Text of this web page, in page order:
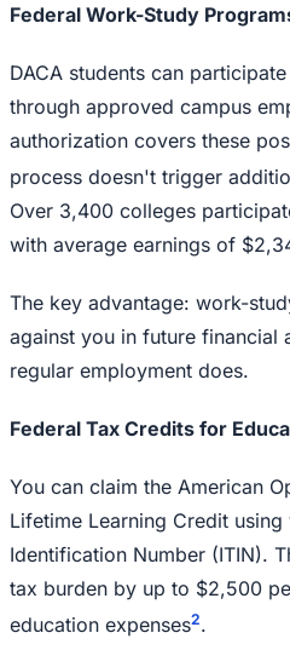
Federal Work-Study
DACA students can
through approved campus
authorization covers these
process doesn't trigger
Over 3,400 colleges
with average earnings of
The key advantage: work-
against you in future financial
regular employment does.
Federal Tax Credits for
You can claim the American
Lifetime Learning Credit
Identification Number (ITIN).
tax burden by up to $2,500
education expenses2.